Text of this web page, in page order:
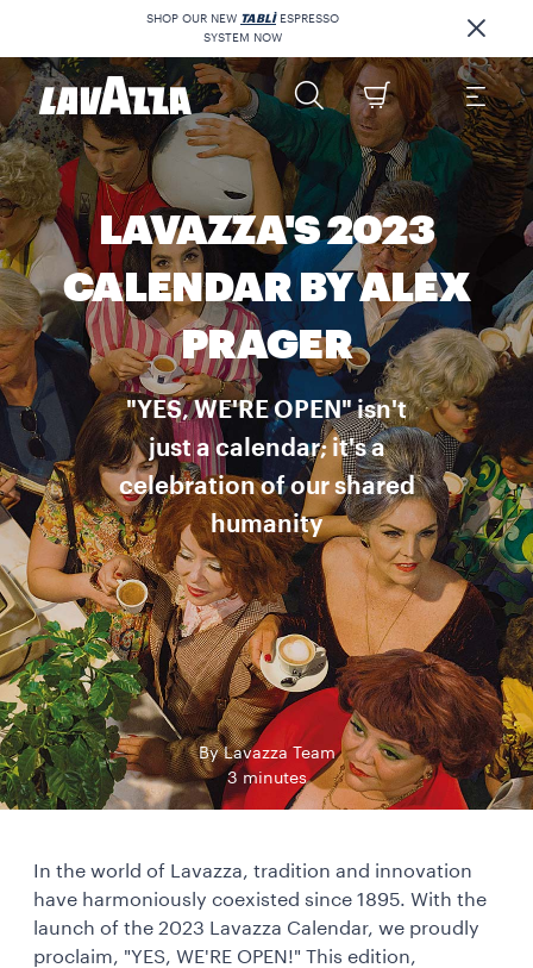
SHOP OUR NEW TABLÌESPRESSO
SYSTEM NOW
LAVAZZA'S 2023
CALENDAR BY ALEX
PRAGER
"YES, WE'RE OPEN" isn't
just a calendar; it's a
celebration of our shared
humanity
By Lavazza Team
3 minutes
In the world of Lavazza, tradition and innovation
have harmoniously coexisted since 1895. With the
launch of the 2023 Lavazza Calendar, we proudly
proclaim, "YES, WE'RE OPEN!" This edition,